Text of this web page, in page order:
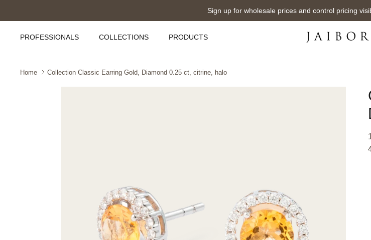
Sign up for wholesale prices and control pricing
PROFESSIONALS COLLECTIONS PRODUCTS
Home Collection Classic Earring Gold, Diamond 0.25 ct, citrine, halo